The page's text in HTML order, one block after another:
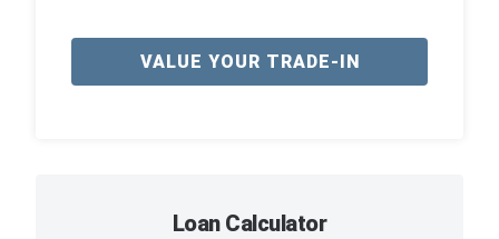
VALUE YOUR TRADE-IN
Loan Calculator